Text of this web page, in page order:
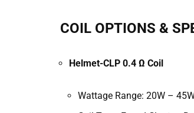
COIL OPTIONS &
Helmet-CLP 0.4 Ω Coil
Wattage Range: 20W –